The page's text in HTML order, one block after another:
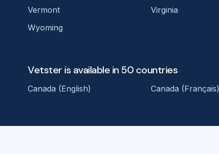
Vermont
Virginia
Wyoming
Vetster is available in 50 countries
Canada (English) Canada (Français)